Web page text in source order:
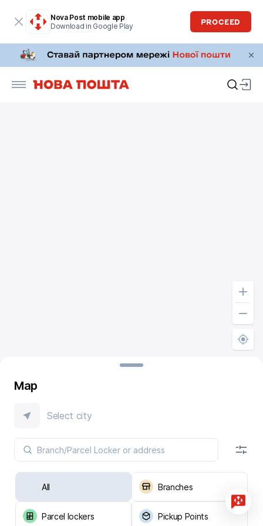
Nova Post mobile app
Download in Google Play
PROCEED
Map
Select city
All Branches
Parcel lockers Pickup Points